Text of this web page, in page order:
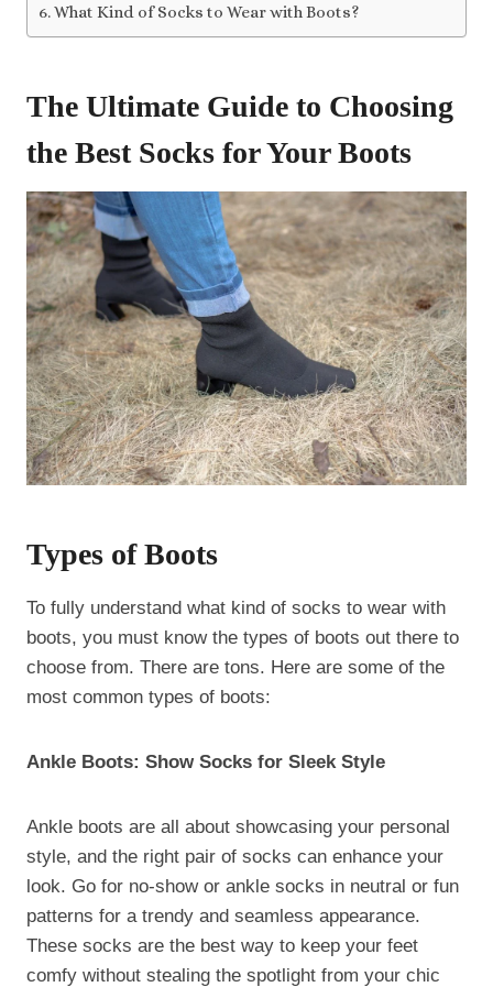
What Kind of Socks to Wear with Boots?
The Ultimate Guide to Choosing
the Best Socks for Your Boots
Types of Boots
To fully understand what kind of socks to wear with
boots, you must know the types of boots out there to
choose from. There are tons. Here are some of the
most common types of boots:
Ankle Boots: Show Socks for Sleek Style
Ankle boots are all about showcasing your personal
style, and the right pair of socks can enhance your
look. Go for no-show or ankle socks in neutral or fun
patterns for a trendy and seamless appearance.
These socks are the best way to keep your feet
comfy without stealing the spotlight from your chic